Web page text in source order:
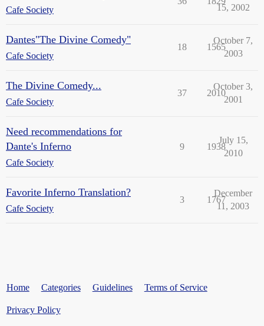
Cafe Society
15, 2002
Dantes"The Divine Comedy"
Cafe Society
18 1565
October 7,
2003
The Divine Comedy...
Cafe Society
37 2010
October 3,
2001
Need recommendations for
Dante's Inferno
Cafe Society
9 1938
July 15,
2010
Favorite Inferno Translation?
Cafe Society
3 1767
December
11, 2003
Home Categories Guidelines Terms of Service
Privacy Policy